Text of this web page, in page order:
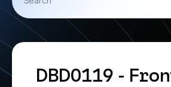
DBD0119 -